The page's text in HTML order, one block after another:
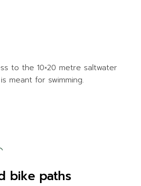
to the 10×20 metre saltwater
meant for swimming.
bike paths